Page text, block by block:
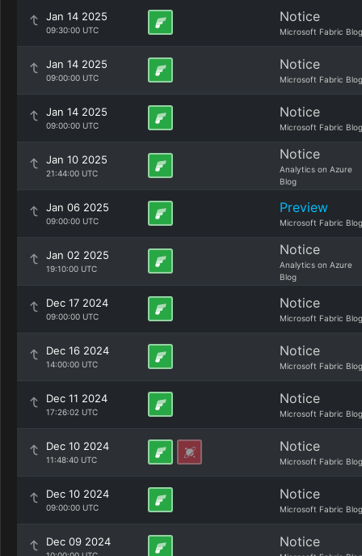
Jan 14 2025
09:30:00 UTC
Notice
Microsoft Fabric Blog
Jan 14 2025
09:00:00 UTC
Notice
Microsoft Fabric Blog
Jan 14 2025
09:00:00 UTC
Notice
Microsoft Fabric Blog
Jan 10 2025
21:44:00 UTC
Notice
Analytics on Azure
Blog
Jan 06 2025
09:00:00 UTC
Preview
Microsoft Fabric Blog
Jan 02 2025
19:10:00 UTC
Notice
Analytics on Azure
Blog
Dec 17 2024
09:00:00 UTC
Notice
Microsoft Fabric Blog
Dec 16 2024
14:00:00 UTC
Notice
Microsoft Fabric Blog
Dec 11 2024
17:26:02 UTC
Notice
Microsoft Fabric Blog
Dec 10 2024
11:48:40 UTC
Notice
Microsoft Fabric Blog
Dec 10 2024
09:00:00 UTC
Notice
Microsoft Fabric Blog
Dec 09 2024 Notice